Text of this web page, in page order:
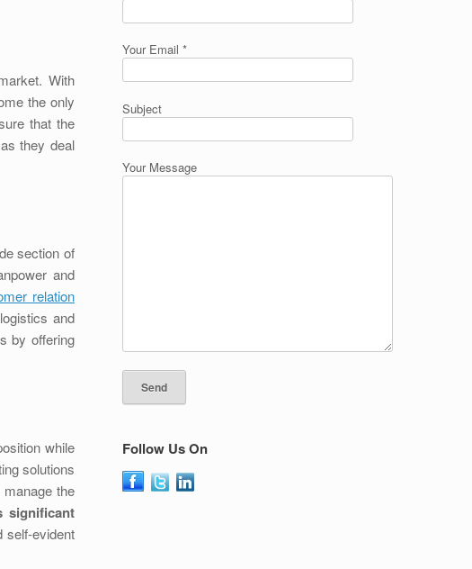
With
the only
that the
they deal
section of
and
relation
and
by offering
while
solutions
the
significant
self-evident
Your Email *
Subject
Your Message
Follow Us On